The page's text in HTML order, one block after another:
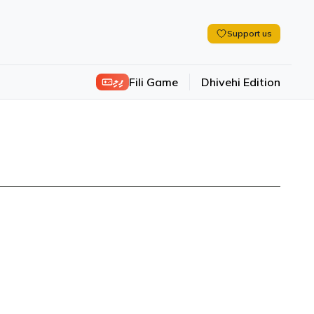
Support us
ފިލި Fili Game Dhivehi Edition